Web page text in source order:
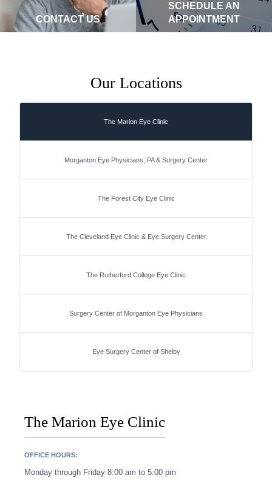
CONTACT US
SCHEDULE AN
APPOINTMENT
Our Locations
The Marion Eye Clinic
Morganton Eye Physicians, PA & Surgery Center
The Forest City Eye Clinic
The Cleveland Eye Clinic & Eye Surgery Center
The Rutherford College Eye Clinic
Surgery Center of Morganton Eye Physicians
Eye Surgery Center of Shelby
The Marion Eye Clinic
OFFICE HOURS:
Monday through Friday 8:00 am to 5:00 pm